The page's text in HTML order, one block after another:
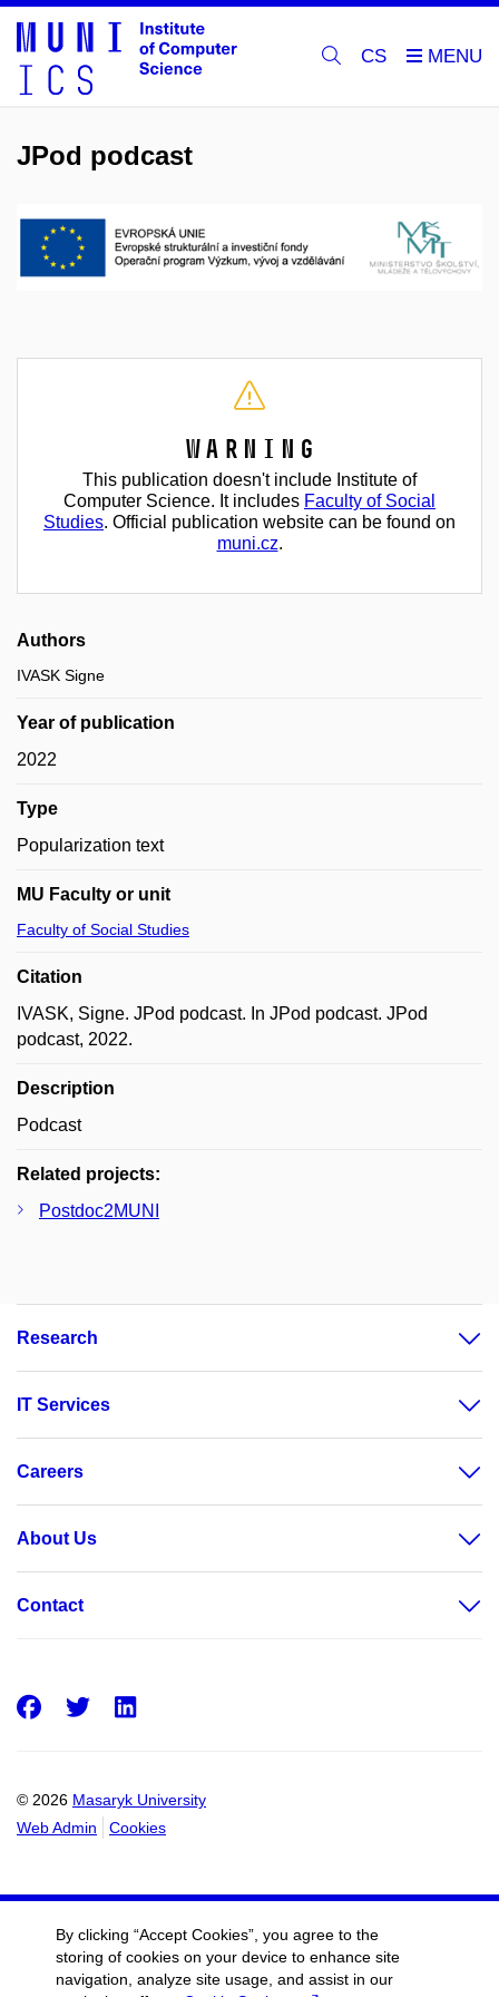
CS
JPod podcast
Warning
This publication doesn't include Institute of
Computer Science. It includes Faculty of Social
Studies. Official publication website can be found on
muni.cz.
Authors
IVASK Signe
Year of publication
2022
Type
Popularization text
MU Faculty or unit
Faculty of Social Studies
Citation
IVASK, Signe. JPod podcast. In JPod podcast. JPod
podcast, 2022.
Description
Podcast
Related projects:
Postdoc2MUNI
Research
IT Services
Careers
About Us
Contact
© 2026 Masaryk University
Web Admin
Cookies
Facebook
Twitter
By clicking “Accept Cookies”, you agree to the
storing of cookies on your device to enhance site
navigation, analyze site usage, and assist in our